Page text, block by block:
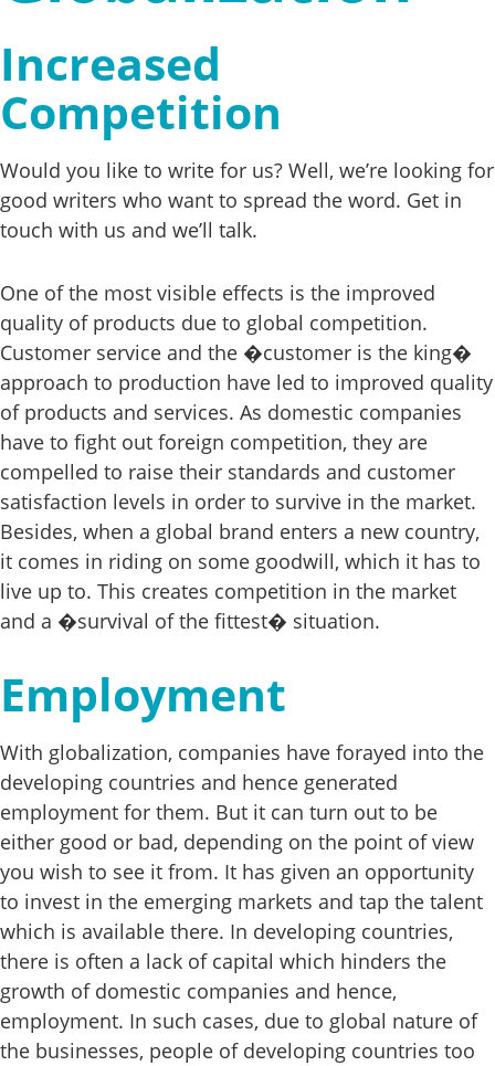
Increased
Competition
Would you like to write for us? Well, we’re looking for
good writers who want to spread the word. Get in
touch with us and we’ll talk.
One of the most visible effects is the improved
quality of products due to global competition.
Customer service and the �customer is the king�
approach to production have led to improved quality
of products and services. As domestic companies
have to fight out foreign competition, they are
compelled to raise their standards and customer
satisfaction levels in order to survive in the market.
Besides, when a global brand enters a new country,
it comes in riding on some goodwill, which it has to
live up to. This creates competition in the market
and a �survival of the fittest� situation.
Employment
With globalization, companies have forayed into the
developing countries and hence generated
employment for them. But it can turn out to be
either good or bad, depending on the point of view
you wish to see it from. It has given an opportunity
to invest in the emerging markets and tap the talent
which is available there. In developing countries,
there is often a lack of capital which hinders the
growth of domestic companies and hence,
employment. In such cases, due to global nature of
the businesses, people of developing countries too